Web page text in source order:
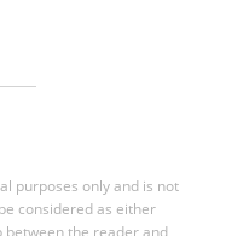
purposes only and is not
considered as either
the reader and